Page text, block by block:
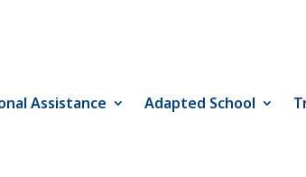
Assistance Adapted School